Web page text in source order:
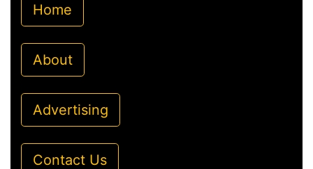
Home
About
Advertising
Contact Us